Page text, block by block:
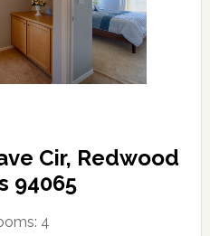
Cir, Redwood
94065
4